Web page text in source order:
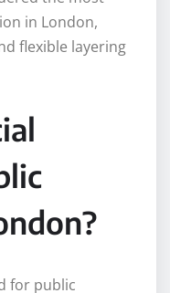
in London,
flexible layering
for public